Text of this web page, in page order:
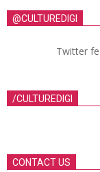
@CULTUREDIGI
Twitter
/CULTUREDIGI
CONTACT US